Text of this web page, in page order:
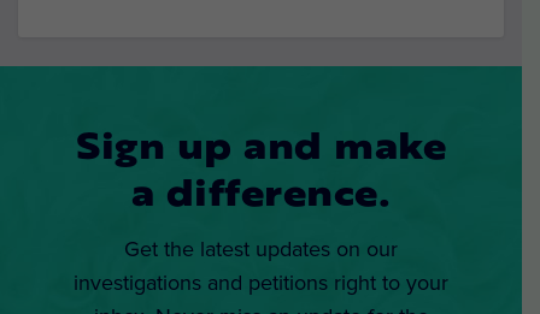
Sign up and make
a difference.
Get the latest updates on our
investigations and petitions right to your